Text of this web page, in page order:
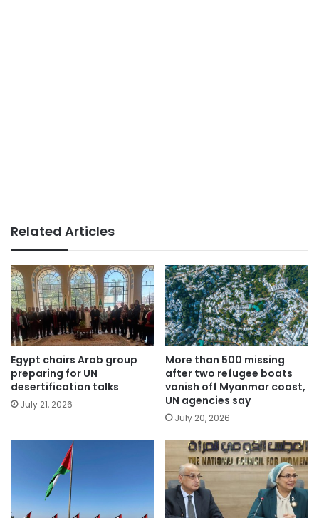
Related Articles
Egypt chairs Arab group
preparing for UN
desertification talks
July 21, 2026
More than 500 missing
after two refugee boats
vanish off Myanmar coast,
UN agencies say
July 20, 2026